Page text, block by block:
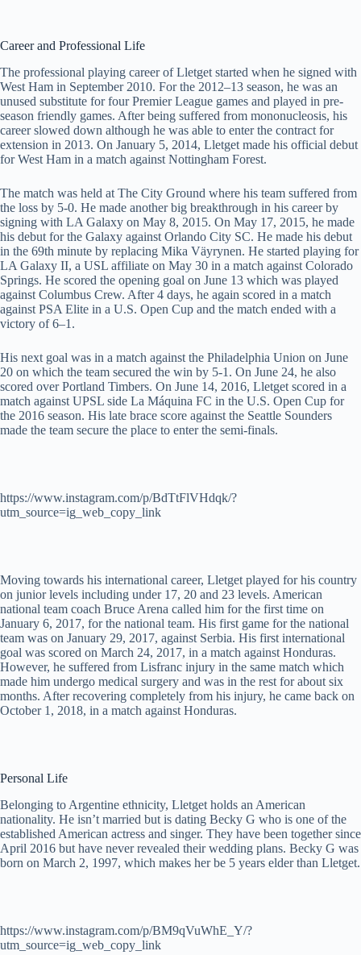
Career and Professional Life
The professional playing career of Lletget started when he signed with
West Ham in September 2010. For the 2012–13 season, he was an
unused substitute for four Premier League games and played in pre-
season friendly games. After being suffered from mononucleosis, his
career slowed down although he was able to enter the contract for
extension in 2013. On January 5, 2014, Lletget made his official debut
for West Ham in a match against Nottingham Forest.
The match was held at The City Ground where his team suffered from
the loss by 5-0. He made another big breakthrough in his career by
signing with LA Galaxy on May 8, 2015. On May 17, 2015, he made
his debut for the Galaxy against Orlando City SC. He made his debut
in the 69th minute by replacing Mika Väyrynen. He started playing for
LA Galaxy II, a USL affiliate on May 30 in a match against Colorado
Springs. He scored the opening goal on June 13 which was played
against Columbus Crew. After 4 days, he again scored in a match
against PSA Elite in a U.S. Open Cup and the match ended with a
victory of 6–1.
His next goal was in a match against the Philadelphia Union on June
20 on which the team secured the win by 5-1. On June 24, he also
scored over Portland Timbers. On June 14, 2016, Lletget scored in a
match against UPSL side La Máquina FC in the U.S. Open Cup for
the 2016 season. His late brace score against the Seattle Sounders
made the team secure the place to enter the semi-finals.
https://www.instagram.com/p/BdTtFlVHdqk/?
utm_source=ig_web_copy_link
Moving towards his international career, Lletget played for his country
on junior levels including under 17, 20 and 23 levels. American
national team coach Bruce Arena called him for the first time on
January 6, 2017, for the national team. His first game for the national
team was on January 29, 2017, against Serbia. His first international
goal was scored on March 24, 2017, in a match against Honduras.
However, he suffered from Lisfranc injury in the same match which
made him undergo medical surgery and was in the rest for about six
months. After recovering completely from his injury, he came back on
October 1, 2018, in a match against Honduras.
Personal Life
Belonging to Argentine ethnicity, Lletget holds an American
nationality. He isn’t married but is dating Becky G who is one of the
established American actress and singer. They have been together since
April 2016 but have never revealed their wedding plans. Becky G was
born on March 2, 1997, which makes her be 5 years elder than Lletget.
https://www.instagram.com/p/BM9qVuWhE_Y/?
utm_source=ig_web_copy_link